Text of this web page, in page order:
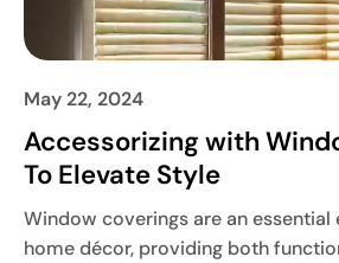
May 22, 2024
Accessorizing with
To Elevate Style
Window coverings are an essential
home décor, providing both